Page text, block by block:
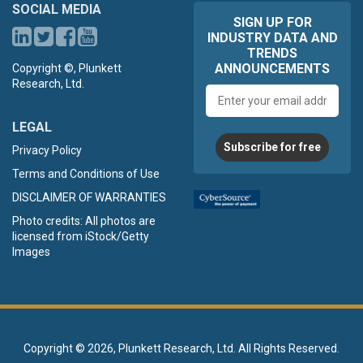
SOCIAL MEDIA
Copyright ©, Plunkett
Research, Ltd.
LEGAL
Privacy Policy
Terms and Conditions of Use
DISCLAIMER OF WARRANTIES
Photo credits: All photos are
licensed from iStock/Getty
Images
SIGN UP FOR
INDUSTRY DATA AND
TRENDS
ANNOUNCEMENTS
address
Subscribe for free
Copyright © 2026, Plunkett Research, Ltd. All Rights Reserved.